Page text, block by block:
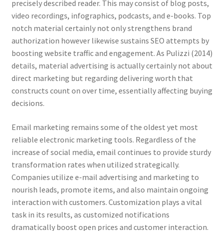
precisely described reader. This may consist of blog posts,
video recordings, infographics, podcasts, and e-books. Top
notch material certainly not only strengthens brand
authorization however likewise sustains SEO attempts by
boosting website traffic and engagement. As Pulizzi (2014)
details, material advertising is actually certainly not about
direct marketing but regarding delivering worth that
constructs count on over time, essentially affecting buying
decisions.
Email marketing remains some of the oldest yet most
reliable electronic marketing tools. Regardless of the
increase of social media, email continues to provide sturdy
transformation rates when utilized strategically.
Companies utilize e-mail advertising and marketing to
nourish leads, promote items, and also maintain ongoing
interaction with customers. Customization plays a vital
task in its results, as customized notifications
dramatically boost open prices and customer interaction.